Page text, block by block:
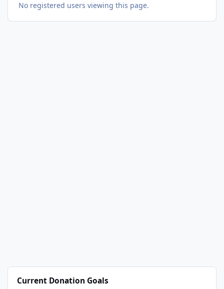
No registered users viewing this page.
Current Donation Goals